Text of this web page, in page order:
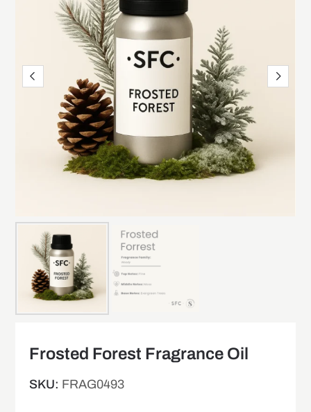
Frosted Forest Fragrance Oil
SKU: FRAG0493